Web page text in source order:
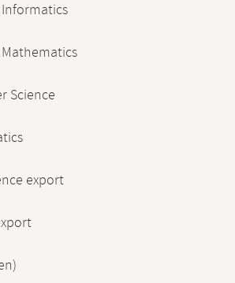
Informatics
Mathematics
Science
export